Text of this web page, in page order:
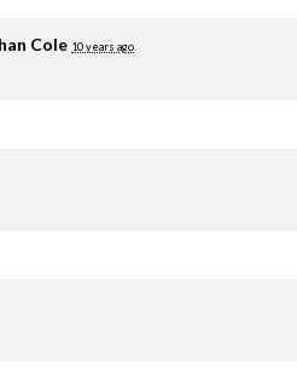
Cole 10 years ago